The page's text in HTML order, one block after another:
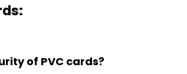
of PVC cards?